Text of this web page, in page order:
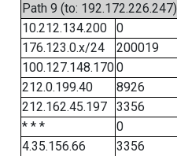
Path 9 (to: 192.172.226.247)
10.212.134.200
0
176.123.0.x/24
200019
100.127.148.1700
212.0.199.40
8926
212.162.45.197
3356
* * *
0
4.35.156.66
3356